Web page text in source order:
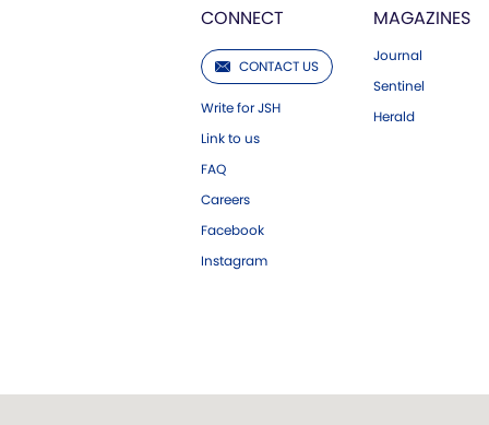
CONNECT
CONTACT US
Write for JSH
Link to us
FAQ
Careers
Facebook
Instagram
MAGAZINES
Journal
Sentinel
Herald